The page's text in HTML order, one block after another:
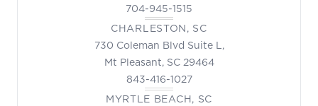
704-945-1515
CHARLESTON, SC
730 Coleman Blvd Suite L,
Mt Pleasant, SC 29464
843-416-1027
MYRTLE BEACH, SC